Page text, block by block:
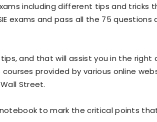
including different tips and tricks
exams and pass all the 75 questions
and that will assist you in the right
provided by various online
Street.
to mark the critical points